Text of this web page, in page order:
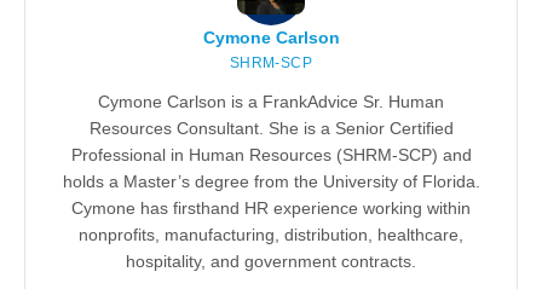
Cymone Carlson
SHRM-SCP
Cymone Carlson is a FrankAdvice Sr. Human
Resources Consultant. She is a Senior Certified
Professional in Human Resources (SHRM-SCP) and
holds a Master’s degree from the University of Florida.
Cymone has firsthand HR experience working within
nonprofits, manufacturing, distribution, healthcare,
hospitality, and government contracts.